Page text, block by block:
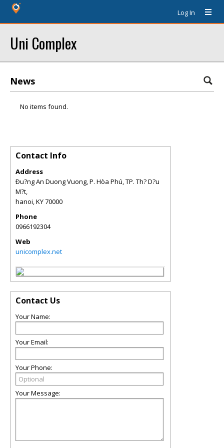
Log In
Uni Complex
News
No items found.
Contact Info
Address
Ðu?ng An Duong Vuong, P. Hòa Phú, TP. Th? D?u
M?t,
hanoi,KY70000
Phone
0966192304
Web
unicomplex.net
Contact Us
Your Name:
Your Email:
Your Phone:
Your Message: